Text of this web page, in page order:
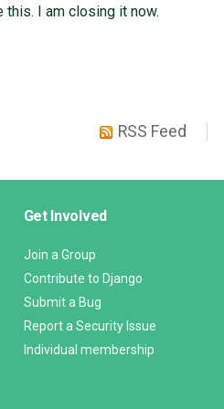
I am closing it now.
RSS Feed
Get Involved
Join a Group
Contribute to Django
Submit a Bug
Report a Security Issue
Individual membership